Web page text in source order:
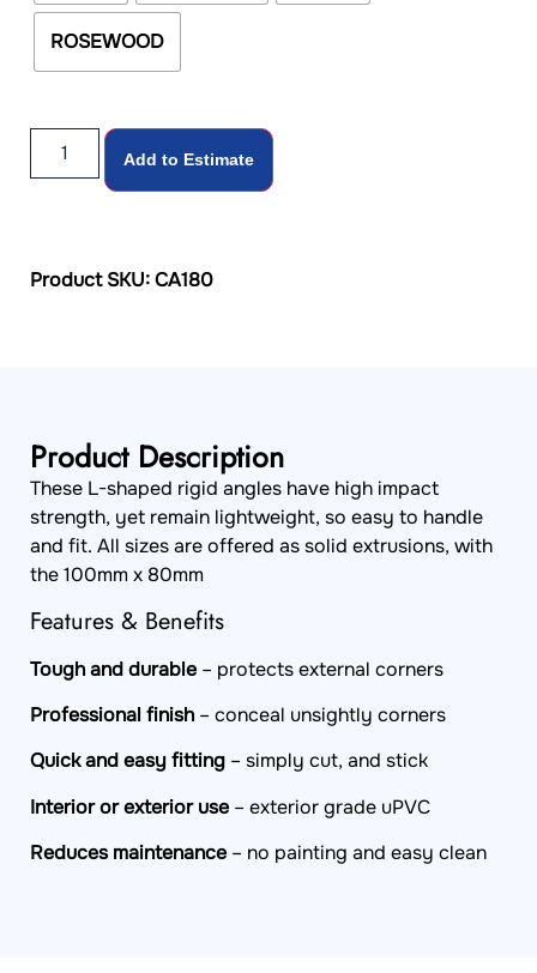
ROSEWOOD
Add to Estimate
Product SKU: CA180
Product Description
These L-shaped rigid angles have high impact
strength, yet remain lightweight, so easy to handle
and fit. All sizes are offered as solid extrusions, with
the 100mm x 80mm
Features & Benefits
Tough and durable – protects external corners
Professional finish– conceal unsightly corners
Quick and easy fitting – simply cut, and stick
Interior or exterior use – exterior grade uPVC
Reduces maintenance – no painting and easy clean